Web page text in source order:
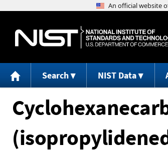
Search NIST Data